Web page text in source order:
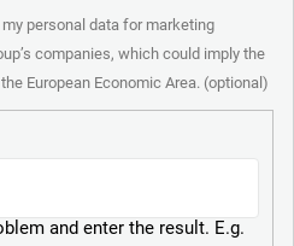
for the direct marketing
below you can find the key
the personal data you
following purposes:
by the Coesia/Company
personal data for marketing
companies, which could imply the
European Economic Area. (optional)
and enter the result. E.g.